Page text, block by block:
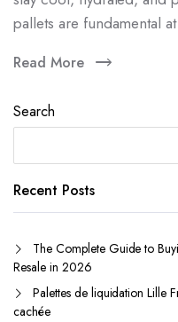
pallets are fundamental
Read More
Search
Recent Posts
The Complete Guide to
Resale in 2026
Palettes de liquidation Lille
cachée